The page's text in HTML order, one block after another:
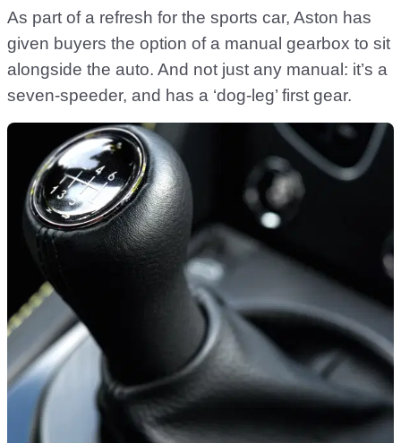
As part of a refresh for the sports car, Aston has
given buyers the option of a manual gearbox to sit
alongside the auto. And not just any manual: it’s a
seven-speeder, and has a ‘dog-leg’ first gear.